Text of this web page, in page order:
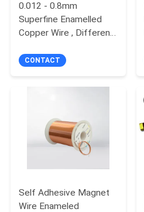
0.012 - 0.8mm
Superfine Enamelled
Copper Wire , Different
Magnet Wire
CONTACT
Self Adhesive Magnet
Wire Enameled